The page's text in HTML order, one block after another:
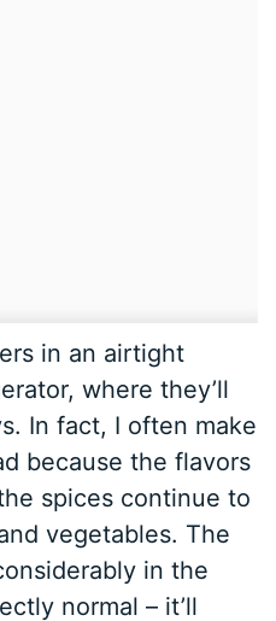
in an airtight
where they’ll
In fact, I often make
because the flavors
spices continue to
vegetables. The
in the
normal – it’ll